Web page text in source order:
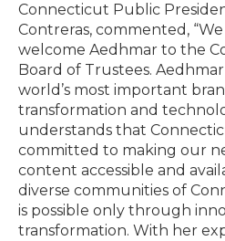
Connecticut Public
Contreras, commented,
welcome Aedhmar to the
Board of Trustees.
world’s most important
transformation and
understands that
committed to making our
content accessible and
diverse communities of
is possible only through
transformation. With her